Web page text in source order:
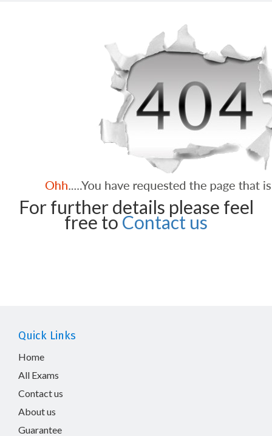
For further details please feel
free to Contact us
Quick Links
Home
All Exams
Contact us
About us
Guarantee